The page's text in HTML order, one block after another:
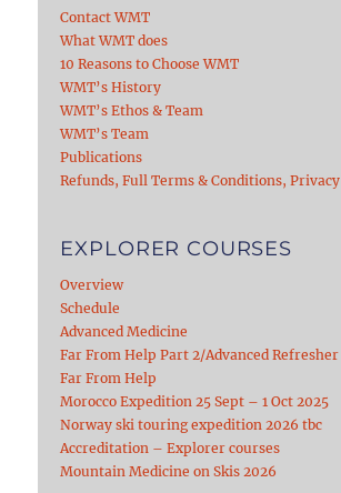
Contact WMT
What WMT does
10 Reasons to Choose WMT
WMT’s History
WMT’s Ethos & Team
WMT’s Team
Publications
Refunds, Full Terms & Conditions, Privacy
EXPLORER COURSES
Overview
Schedule
Advanced Medicine
Far From Help Part 2/Advanced Refresher
Far From Help
Morocco Expedition 25 Sept – 1 Oct 2025
Norway ski touring expedition 2026 tbc
Accreditation – Explorer courses
Mountain Medicine on Skis 2026